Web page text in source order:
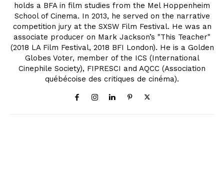
holds a BFA in film studies from the Mel Hoppenheim
School of Cinema. In 2013, he served on the narrative
competition jury at the SXSW Film Festival. He was an
associate producer on Mark Jackson’s "This Teacher"
(2018 LA Film Festival, 2018 BFI London). He is a Golden
Globes Voter, member of the ICS (International
Cinephile Society), FIPRESCI and AQCC (Association
québécoise des critiques de cinéma).